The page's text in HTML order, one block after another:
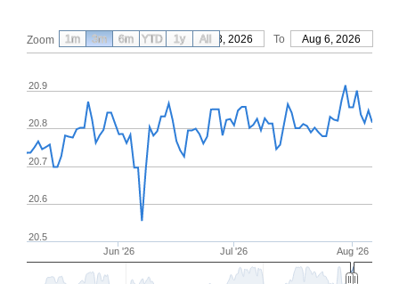
Zoom From May 8, 2026 To Aug 6, 2026
Jun '26 Jul '26 Aug '26
20.5
20.6
20.7
20.8
20.9
1m 3m 6m YTD 1y All